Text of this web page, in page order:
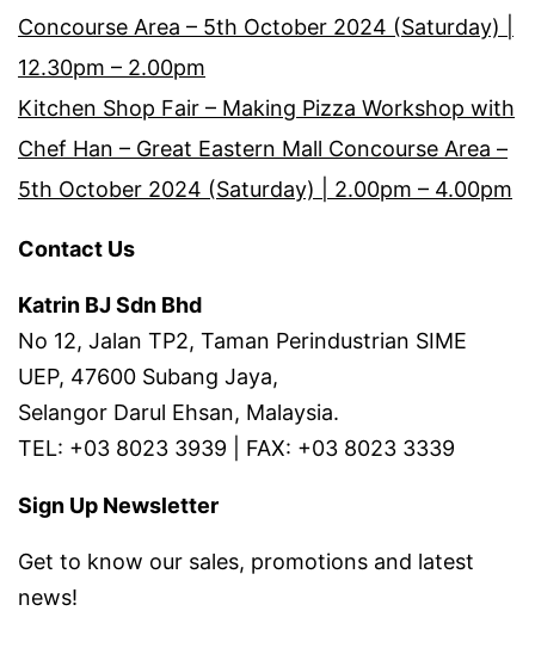
Concourse Area – 5th October 2024 (Saturday) |
12.30pm – 2.00pm
Kitchen Shop Fair – Making Pizza Workshop with
Chef Han – Great Eastern Mall Concourse Area –
5th October 2024 (Saturday) | 2.00pm – 4.00pm
Contact Us
Katrin BJ Sdn Bhd
No 12, Jalan TP2, Taman Perindustrian SIME
UEP, 47600 Subang Jaya,
Selangor Darul Ehsan, Malaysia.
TEL: +03 8023 3939 | FAX: +03 8023 3339
Sign Up Newsletter
Get to know our sales, promotions and latest
news!